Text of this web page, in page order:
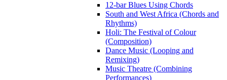
12-bar Blues Using Chords
South and West Africa (Chords and
Rhythms)
Holi: The Festival of Colour
(Composition)
Dance Music (Looping and
Remixing)
Music Theatre (Combining
Performances)